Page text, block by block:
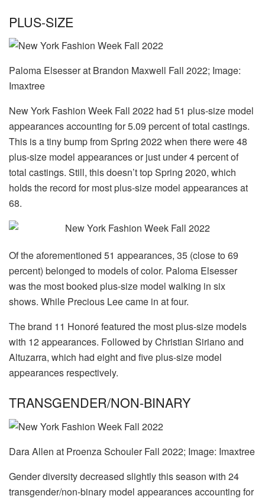
PLUS-SIZE
Paloma Elsesser at Brandon Maxwell Fall 2022; Image:
Imaxtree
New York Fashion Week Fall 2022 had 51 plus-size model
appearances accounting for 5.09 percent of total castings.
This is a tiny bump from Spring 2022 when there were 48
plus-size model appearances or just under 4 percent of
total castings. Still, this doesn’t top Spring 2020, which
holds the record for most plus-size model appearances at
68.
Of the aforementioned 51 appearances, 35 (close to 69
percent) belonged to models of color. Paloma Elsesser
was the most booked plus-size model walking in six
shows. While Precious Lee came in at four.
The brand 11 Honoré featured the most plus-size models
with 12 appearances. Followed by Christian Siriano and
Altuzarra, which had eight and five plus-size model
appearances respectively.
TRANSGENDER/NON-BINARY
Dara Allen at Proenza Schouler Fall 2022; Image: Imaxtree
Gender diversity decreased slightly this season with 24
transgender/non-binary model appearances accounting for